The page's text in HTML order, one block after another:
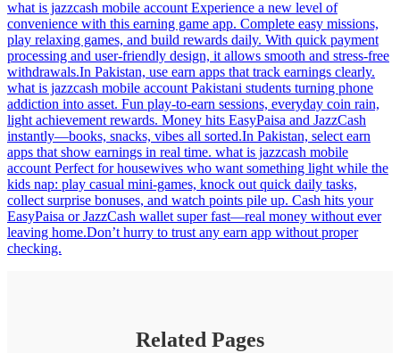
what is jazzcash mobile account Experience a new level of
convenience with this earning game app. Complete easy missions,
play relaxing games, and build rewards daily. With quick payment
processing and user-friendly design, it allows smooth and stress-free
withdrawals.In Pakistan, use earn apps that track earnings clearly.
what is jazzcash mobile account Pakistani students turning phone
addiction into asset. Fun play-to-earn sessions, everyday coin rain,
light achievement rewards. Money hits EasyPaisa and JazzCash
instantly—books, snacks, vibes all sorted.In Pakistan, select earn
apps that show earnings in real time. what is jazzcash mobile
account Perfect for housewives who want something light while the
kids nap: play casual mini-games, knock out quick daily tasks,
collect surprise bonuses, and watch points pile up. Cash hits your
EasyPaisa or JazzCash wallet super fast—real money without ever
leaving home.Don’t hurry to trust any earn app without proper
checking.
Related Pages